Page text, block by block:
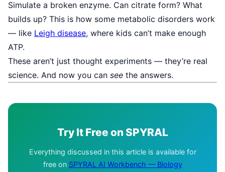
Simulate a broken enzyme. Can citrate form? What
builds up? This is how some metabolic disorders work
— like Leigh disease, where kids can’t make enough
ATP.
These aren’t just thought experiments — they’re real
science. And now you can see the answers.
Try It Free on SPYRAL
Everything discussed in this article is available for
free on SPYRAL AI Workbench — Biology